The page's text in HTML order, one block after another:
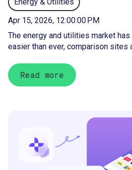
Apr 15, 2026, 12:00:00 PM
The energy and utilities market
easier than ever, comparison sites
Read more